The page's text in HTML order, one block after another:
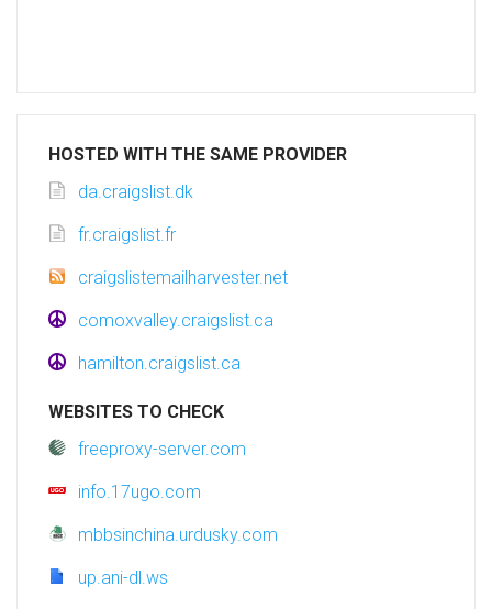
HOSTED WITH THE SAME PROVIDER
da.craigslist.dk
fr.craigslist.fr
craigslistemailharvester.net
comoxvalley.craigslist.ca
hamilton.craigslist.ca
WEBSITES TO CHECK
freeproxy-server.com
info.17ugo.com
mbbsinchina.urdusky.com
up.ani-dl.ws